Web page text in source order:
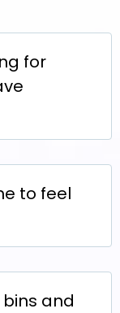
for
to feel
bins and